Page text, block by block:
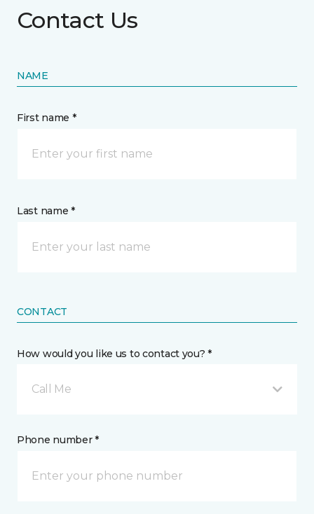
Contact Us
NAME
First name *
Last name *
CONTACT
How would you like us to contact you? *
Call Me
Phone number *